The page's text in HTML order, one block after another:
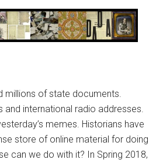
millions of state documents.
and international radio addresses.
memes. Historians have
store of online material for doing
can we do with it? In Spring 2018,